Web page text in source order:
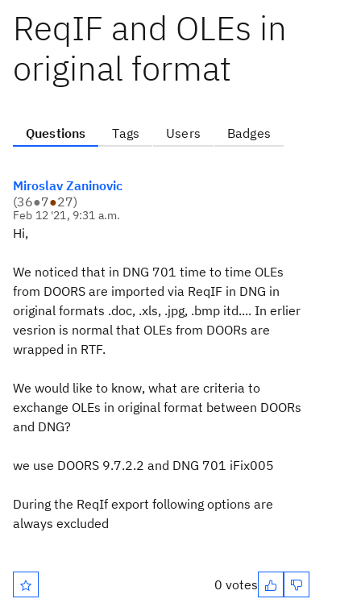
ReqIF and OLEs in
original format
Questions Tags Users Badges
Miroslav Zaninovic
(36●7●27)
Feb 12 '21, 9:31 a.m.
Hi,
We noticed that in DNG 701 time to time OLEs
from DOORS are imported via ReqIF in DNG in
original formats .doc, .xls, .jpg, .bmp itd.... In erlier
vesrion is normal that OLEs from DOORs are
wrapped in RTF.
We would like to know, what are criteria to
exchange OLEs in original format between DOORs
and DNG?
we use DOORS 9.7.2.2 and DNG 701 iFix005
During the ReqIf export following options are
always excluded
0 votes